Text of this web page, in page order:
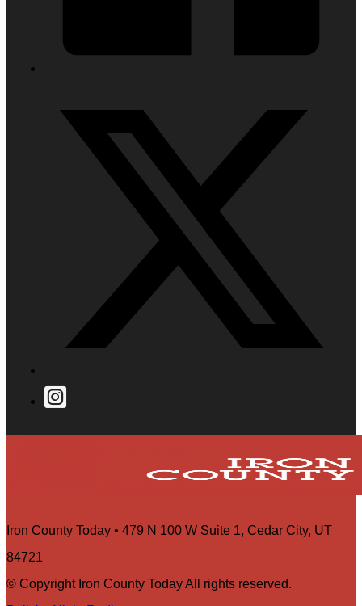
Iron County Today • 479 N 100 W Suite 1, Cedar City, UT
84721
© Copyright Iron County Today All rights reserved.